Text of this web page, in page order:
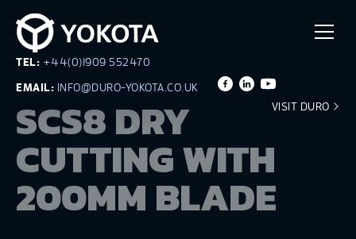
TEL: +44(0)1909 552470
EMAIL: INFO@DURO-YOKOTA.CO.UK
VISIT DURO
SCS8 DRY
CUTTING WITH
200MM BLADE